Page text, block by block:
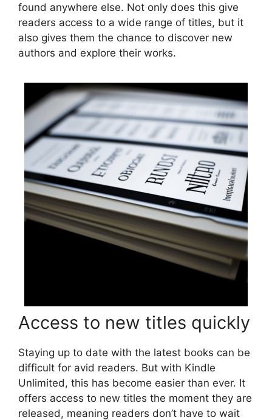
found anywhere else. Not only does this give
readers access to a wide range of titles, but it
also gives them the chance to discover new
authors and explore their works.
Access to new titles quickly
Staying up to date with the latest books can be
difficult for avid readers. But with Kindle
Unlimited, this has become easier than ever. It
offers access to new titles the moment they are
released, meaning readers don’t have to wait